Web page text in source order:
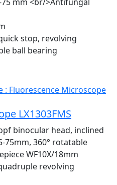
mm <br/>Antifungal
stop, revolving
ball bearing
LX1303FMS
binocular head, inclined
75mm, 360° rotatable
WF10X/18mm
revolving